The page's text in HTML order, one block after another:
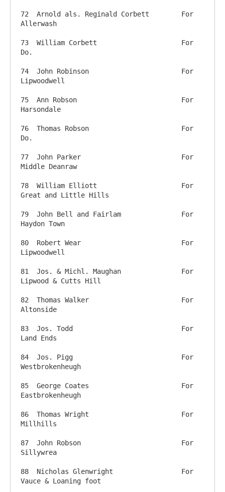
72  Arnold als. Reginald Corbett	For
Allerwash
73  William Corbett          		For
Do.
74  John Robinson          		For
Lipwoodwell
75  Ann Robson           		For
Harsondale
76  Thomas Robson          		For
Do.
77  John Parker            		For
Middle Deanraw
78  William Elliott          		For
Great and Little Hills
79  John Bell and Fairlam    		For
Haydon Town
80  Robert Wear          		For
Lipwoodwell
81  Jos. & Michl. Maughan 		For
Lipwood & Cutts Hill
82  Thomas Walker          		For
Altonside
83  Jos. Todd                		For
Land Ends
84  Jos. Pigg                		For
Westbrokenheugh
85  George Coates          		For
Eastbrokenheugh
86  Thomas Wright           		For
Millhills
87  John Robson          		For
Sillywrea
88  Nicholas Glenwright     		For
Vauce & Loaning foot